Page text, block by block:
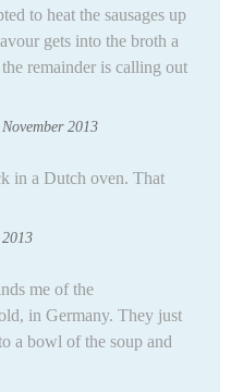
to heat the sausages up
gets into the broth a
remainder is calling out
2013
in a Dutch oven. That
me of the
in Germany. They just
a bowl of the soup and